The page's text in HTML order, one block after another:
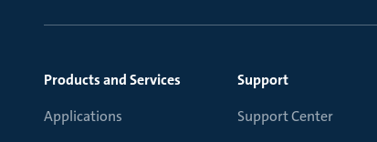
Products and Services
Applications
Support
Support Center